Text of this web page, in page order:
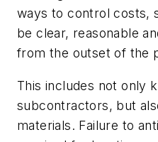
ways to control costs,
be clear, reasonable
from the outset of the
This includes not only
subcontractors, but
materials. Failure to